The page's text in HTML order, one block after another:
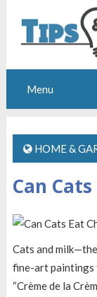
Menu
HOME &
Can
Cats and
fine-art paintings
“Crème de la